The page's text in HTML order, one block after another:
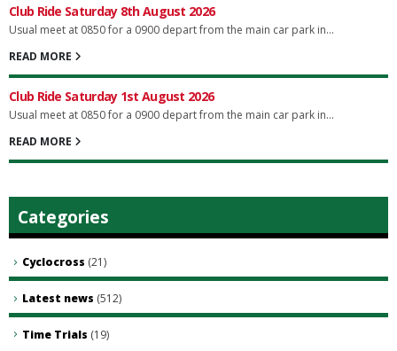
Club Ride Saturday 8th August 2026
Usual meet at 0850 for a 0900 depart from the main car park in...
READ MORE
Club Ride Saturday 1st August 2026
Usual meet at 0850 for a 0900 depart from the main car park in...
READ MORE
Categories
Cyclocross (21)
Latest news (512)
Time Trials (19)